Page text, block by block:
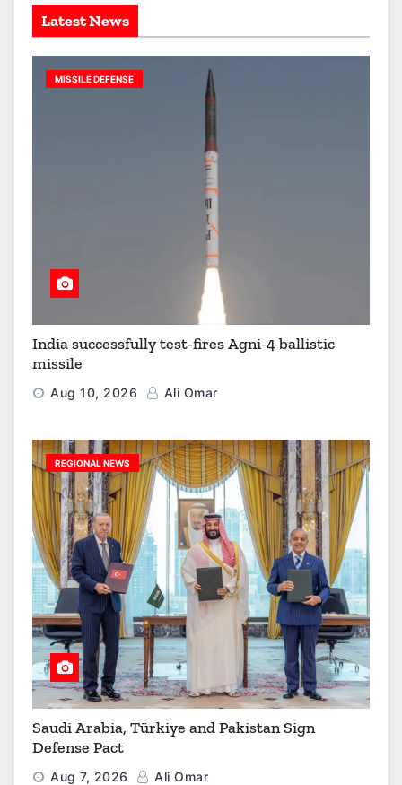
Latest News
MISSILE DEFENSE
India successfully test-fires Agni-4 ballistic
missile
Aug 10, 2026 Ali Omar
REGIONAL NEWS
Saudi Arabia, Türkiye and Pakistan Sign
Defense Pact
Aug 7, 2026 Ali Omar